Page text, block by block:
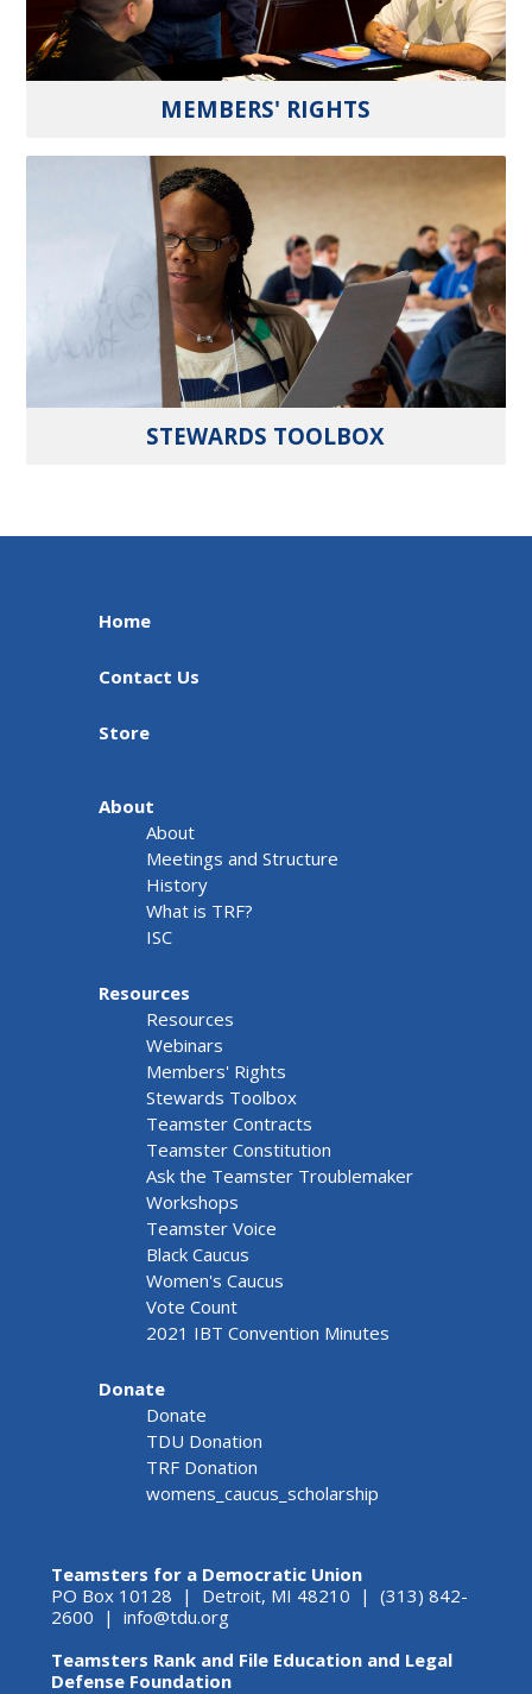
MEMBERS' RIGHTS
STEWARDS TOOLBOX
Home
Contact Us
Store
About
About
Meetings and Structure
History
What is TRF?
ISC
Resources
Resources
Webinars
Members' Rights
Stewards Toolbox
Teamster Contracts
Teamster Constitution
Ask the Teamster Troublemaker
Workshops
Teamster Voice
Black Caucus
Women's Caucus
Vote Count
2021 IBT Convention Minutes
Donate
Donate
TDU Donation
TRF Donation
womens_caucus_scholarship
Teamsters for a Democratic Union
PO Box 10128 | Detroit, MI 48210 | (313) 842-
2600 | info@tdu.org
Teamsters Rank and File Education and Legal
Defense Foundation